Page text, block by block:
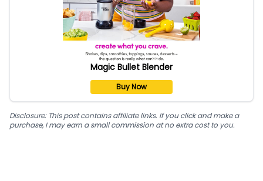
Magic Bullet Blender
Buy Now
Disclosure: This post contains affiliate links. If you click and make a
purchase, I may earn a small commission at no extra cost to you.